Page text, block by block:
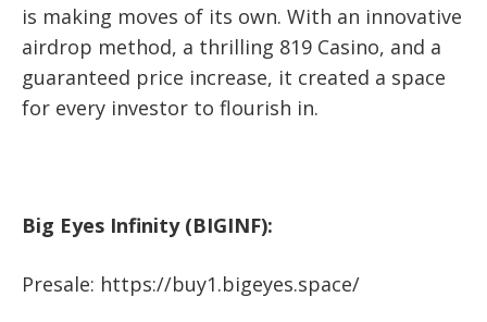
is making moves of its own. With an innovative
airdrop method, a thrilling 819 Casino, and a
guaranteed price increase, it created a space
for every investor to flourish in.
Big Eyes Infinity (BIGINF):
Presale: https://buy1.bigeyes.space/